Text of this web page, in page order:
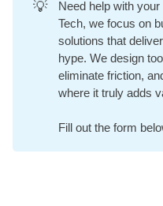
💡 Need help with
Tech, we focus on
solutions that
hype. We design
eliminate friction,
where it truly adds
Fill out the form